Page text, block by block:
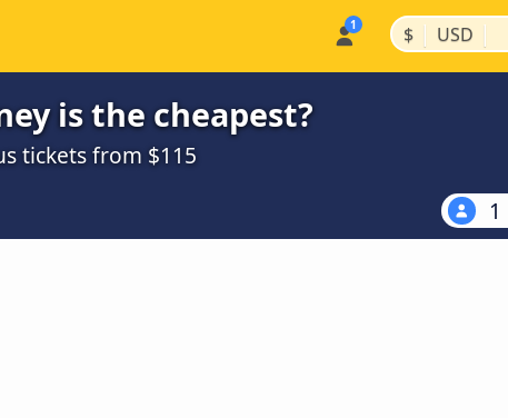
$ | USD |
is the cheapest?
tickets from $115
1